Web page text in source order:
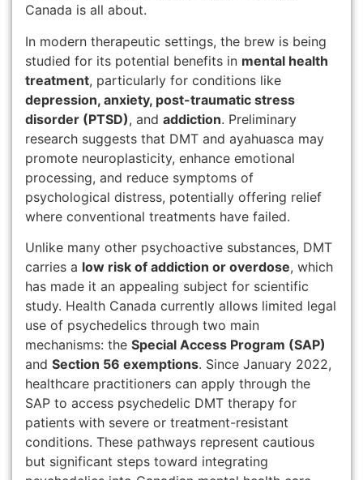
Canada is all about.
In modern therapeutic settings, the brew is being
studied for its potential benefits in mental health
treatment, particularly for conditions like
depression, anxiety, post-traumatic stress
disorder (PTSD), and addiction. Preliminary
research suggests that DMT and ayahuasca may
promote neuroplasticity, enhance emotional
processing, and reduce symptoms of
psychological distress, potentially offering relief
where conventional treatments have failed.
Unlike many other psychoactive substances, DMT
carries a low risk of addiction or overdose, which
has made it an appealing subject for scientific
study. Health Canada currently allows limited legal
use of psychedelics through two main
mechanisms: the Special Access Program (SAP)
and Section 56 exemptions. Since January 2022,
healthcare practitioners can apply through the
SAP to access psychedelic DMT therapy for
patients with severe or treatment-resistant
conditions. These pathways represent cautious
but significant steps toward integrating